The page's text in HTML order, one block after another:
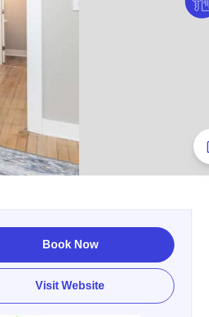
Book Now
Visit Website